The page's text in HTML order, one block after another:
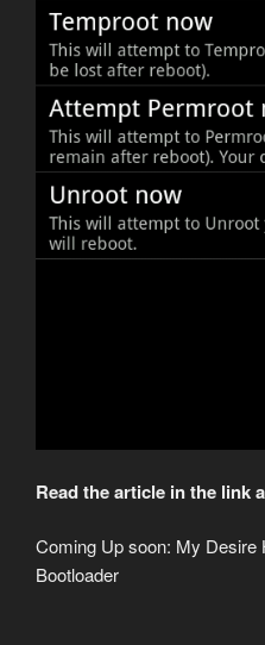
Read the article in the link
Coming Up soon: My
Bootloader